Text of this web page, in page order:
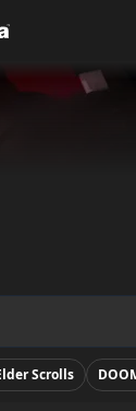
Scrolls